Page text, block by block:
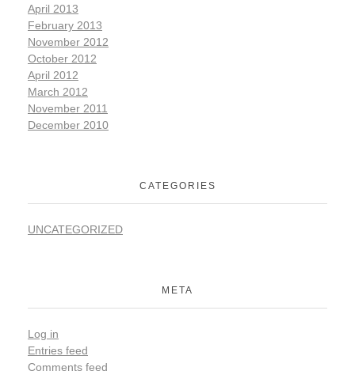
April 2013
February 2013
November 2012
October 2012
April 2012
March 2012
November 2011
December 2010
CATEGORIES
UNCATEGORIZED
META
Log in
Entries feed
Comments feed